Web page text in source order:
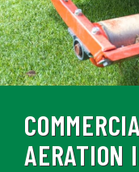
AERATION